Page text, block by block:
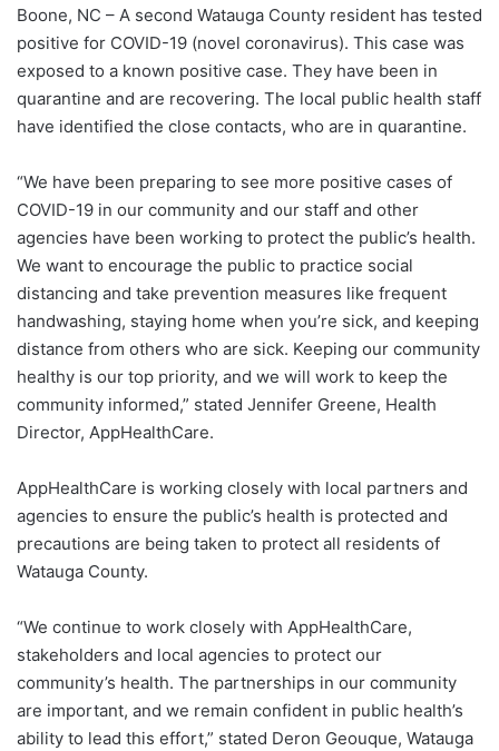
Boone, NC – A second Watauga County resident has tested
positive for COVID-19 (novel coronavirus). This case was
exposed to a known positive case. They have been in
quarantine and are recovering. The local public health staff
have identified the close contacts, who are in quarantine.
“We have been preparing to see more positive cases of
COVID-19 in our community and our staff and other
agencies have been working to protect the public’s health.
We want to encourage the public to practice social
distancing and take prevention measures like frequent
handwashing, staying home when you’re sick, and keeping
distance from others who are sick. Keeping our community
healthy is our top priority, and we will work to keep the
community informed,” stated Jennifer Greene, Health
Director, AppHealthCare.
AppHealthCare is working closely with local partners and
agencies to ensure the public’s health is protected and
precautions are being taken to protect all residents of
Watauga County.
“We continue to work closely with AppHealthCare,
stakeholders and local agencies to protect our
community’s health. The partnerships in our community
are important, and we remain confident in public health’s
ability to lead this effort,” stated Deron Geouque, Watauga